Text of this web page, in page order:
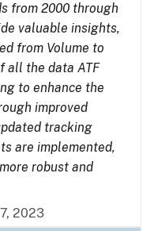
from 2000 through
valuable insights,
from Volume to
all the data ATF
to enhance the
improved
tracking
are implemented,
robust and
2023